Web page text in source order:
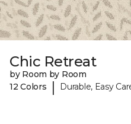
Chic Retreat
by Room by Room
12 Colors
| Durable, Easy